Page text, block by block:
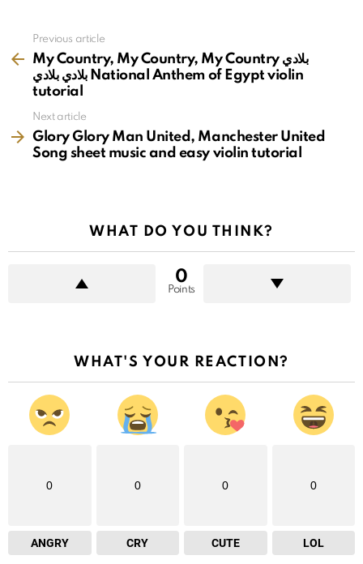
more
Previous article
My Country, My Country, My Country بلادي
بلادي بلادي National Anthem of Egypt violin
tutorial
Next article
Glory Glory Man United, Manchester United
Song sheet music and easy violin tutorial
WHAT DO YOU THINK?
0
Points
WHAT'S YOUR REACTION?
0
ANGRY
0
CRY
0
CUTE
0
LOL